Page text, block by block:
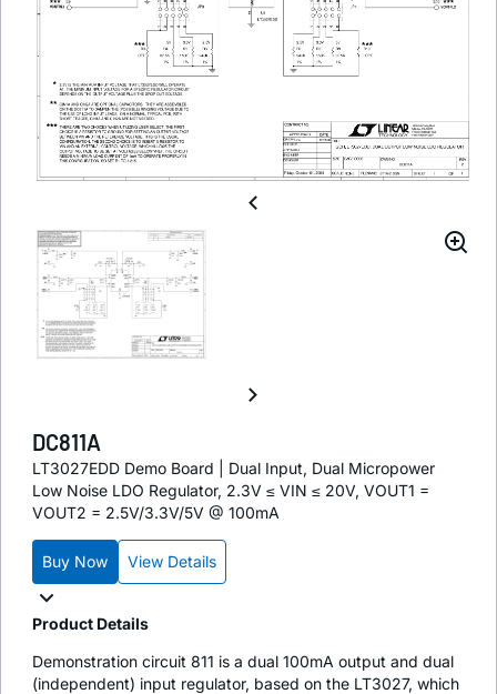
DC811A
LT3027EDD Demo Board | Dual Input, Dual Micropower
Low Noise LDO Regulator, 2.3V ≤ VIN ≤ 20V, VOUT1 =
VOUT2 = 2.5V/3.3V/5V @ 100mA
Buy Now View Details
Product Details
Demonstration circuit 811 is a dual 100mA output and dual
(independent) input regulator, based on the LT3027, which